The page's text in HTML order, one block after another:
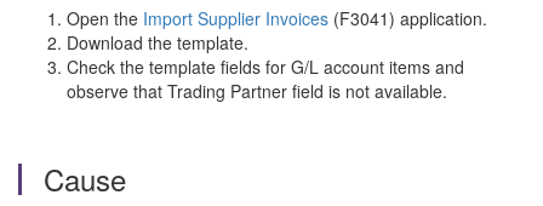
Open the Import Supplier Invoices (F3041) application.
Download the template.
Check the template fields for G/L account items and
observe that Trading Partner field is not available.
Cause